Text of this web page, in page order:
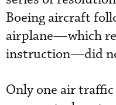
Boeing aircraft
airplane—which
instruction—did
Only one air